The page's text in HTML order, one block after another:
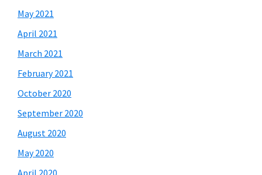
May 2021
April 2021
March 2021
February 2021
October 2020
September 2020
August 2020
May 2020
April 2020